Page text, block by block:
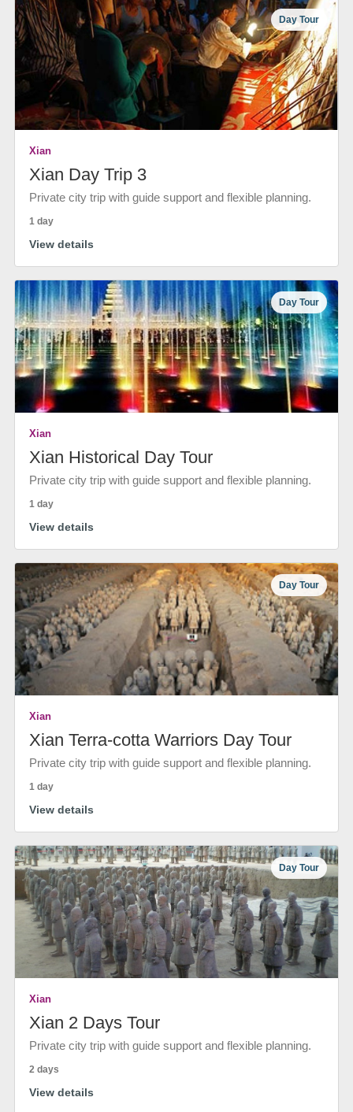
Day Tour
Xian
Xian Day Trip 3
Private city trip with guide support and flexible planning.
1 day
View details
Day Tour
Xian
Xian Historical Day Tour
Private city trip with guide support and flexible planning.
1 day
View details
Day Tour
Xian
Xian Terra-cotta Warriors Day Tour
Private city trip with guide support and flexible planning.
1 day
View details
Day Tour
Xian
Xian 2 Days Tour
Private city trip with guide support and flexible planning.
2 days
View details